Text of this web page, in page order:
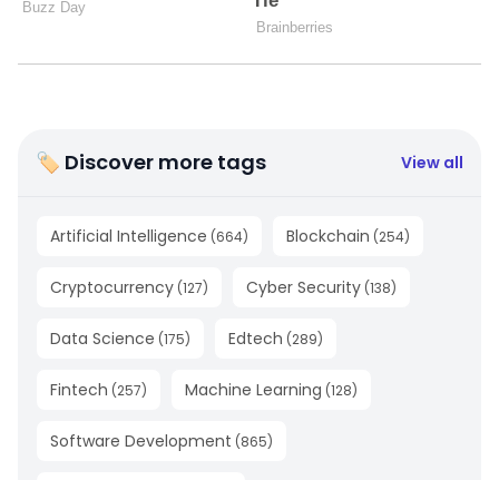
🏷 Discover more tags View all
Artificial Intelligence (664) Blockchain (254)
Cryptocurrency (127) Cyber Security (138)
Data Science (175) Edtech (289)
Fintech (257) Machine Learning (128)
Software Development (865)